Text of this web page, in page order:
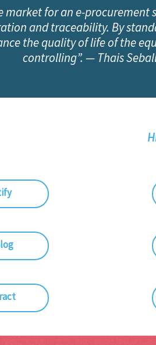
market for an e-
and traceability. By
the quality of life of the
controlling”. — Thais